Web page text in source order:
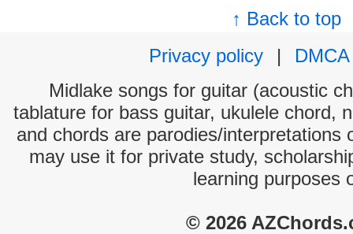
↑ Back to top
Privacy policy
|
DMCA
Midlake songs for guitar (acoustic
tablature for bass guitar, ukulele chord,
and chords are parodies/interpretations
may use it for private study,
learning purposes
© 2026